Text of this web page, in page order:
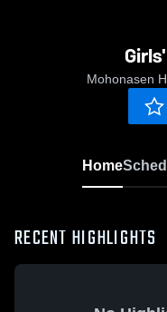
Mohonasen
Home
RECENT HIGHLIGHTS